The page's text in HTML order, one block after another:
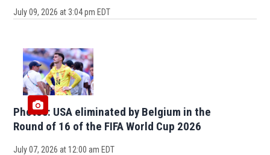
July 09, 2026 at 3:04 pm EDT
Photos: USA eliminated by Belgium in the
Round of 16 of the FIFA World Cup 2026
July 07, 2026 at 12:00 am EDT